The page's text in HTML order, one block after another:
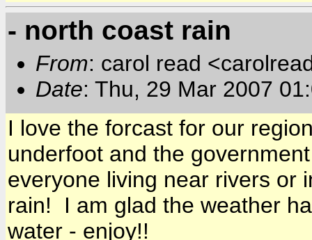
- north coast rain
From: carol read
Date: Thu, 29 Mar 2007
I love the forcast for our
underfoot and the
everyone living near rivers or
rain! I am glad the weather
water - enjoy!!